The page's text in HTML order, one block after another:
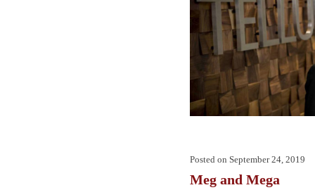
Posted on September 24, 2019
Meg and Mega